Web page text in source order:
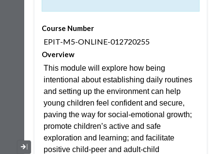
Collapse / Expand Menu
Course Number
EPIT-M5-ONLINE-012720255
Overview
This module will explore how being
intentional about establishing daily routines
and setting up the environment can help
young children feel confident and secure,
paving the way for social-emotional growth;
promote children’s active and safe
exploration and learning; and facilitate
positive child-peer and adult-child